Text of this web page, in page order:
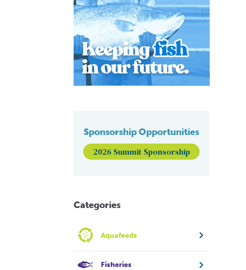
Sponsorship Opportunities
2026 Summit Sponsorship
Categories
Aquafeeds
Fisheries